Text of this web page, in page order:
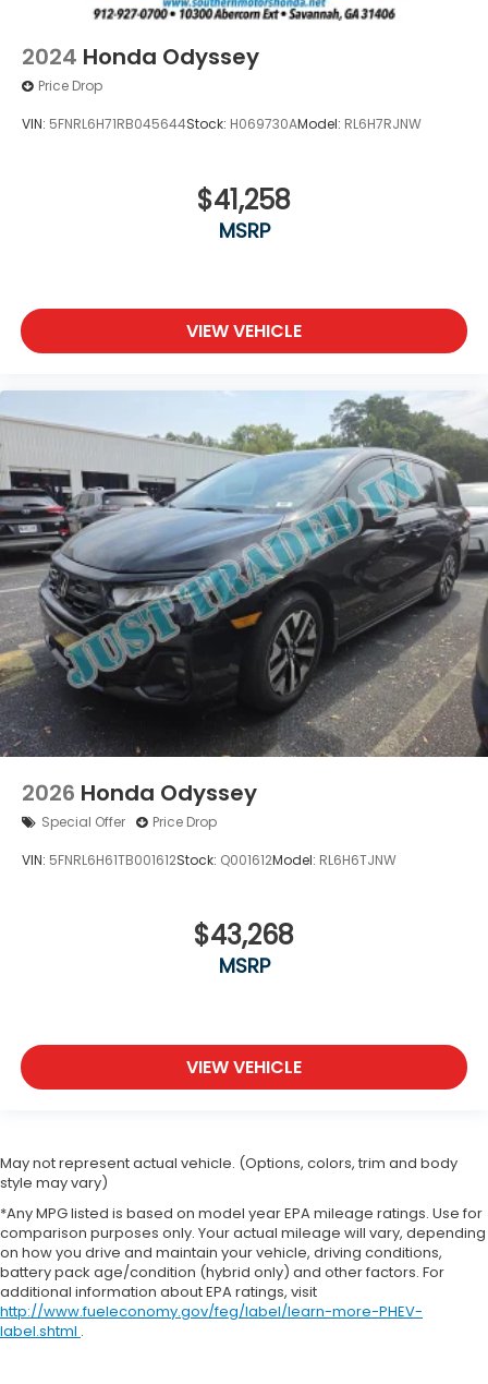
2024 Honda Odyssey
Price Drop
VIN: 5FNRL6H71RB045644Stock: H069730AModel: RL6H7RJNW
$41,258
MSRP
VIEW VEHICLE
2026 Honda Odyssey
Special Offer Price Drop
VIN: 5FNRL6H61TB001612Stock: Q001612Model: RL6H6TJNW
$43,268
MSRP
VIEW VEHICLE
May not represent actual vehicle. (Options, colors, trim and body
style may vary)
*Any MPG listed is based on model year EPA mileage ratings. Use for
comparison purposes only. Your actual mileage will vary, depending
on how you drive and maintain your vehicle, driving conditions,
battery pack age/condition (hybrid only) and other factors. For
additional information about EPA ratings, visit
http://www.fueleconomy.gov/feg/label/learn-more-PHEV-
label.shtml .